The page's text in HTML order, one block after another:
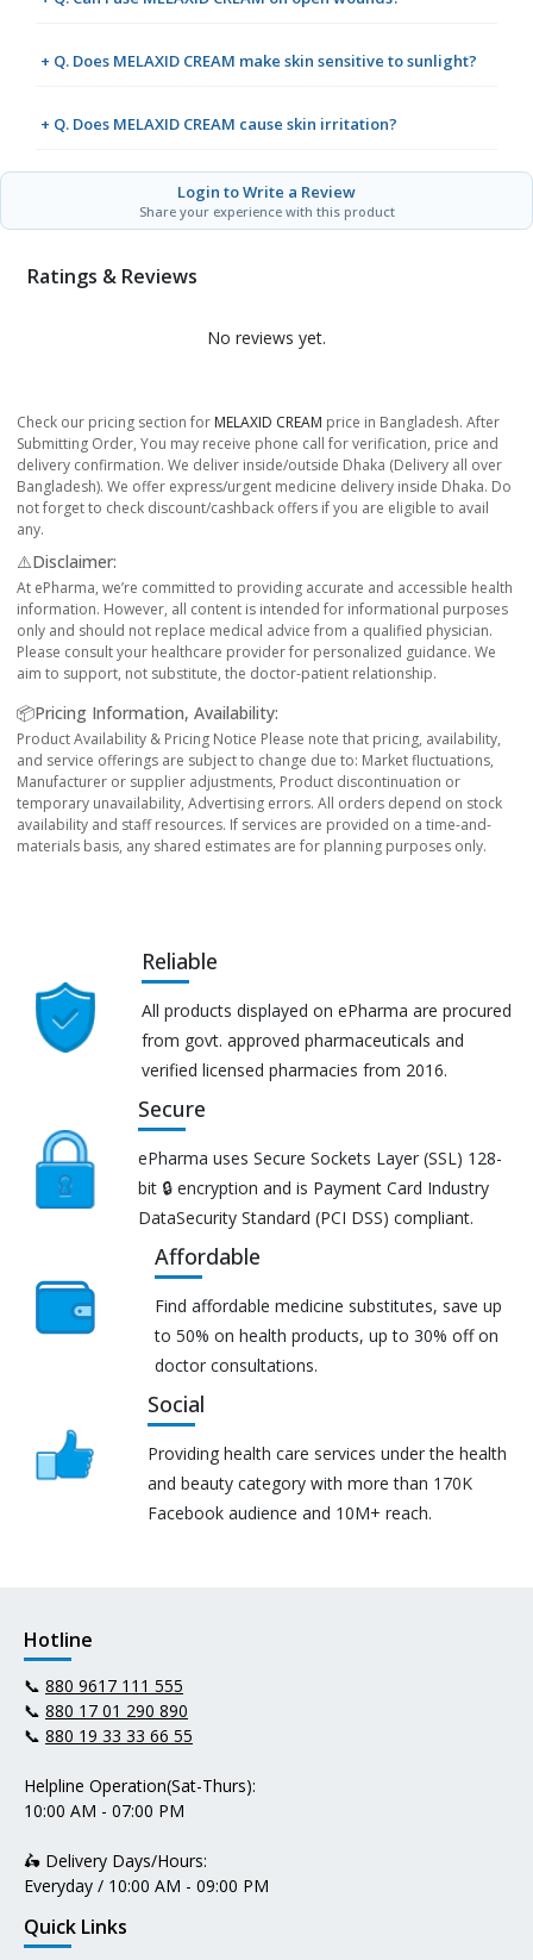
+ Q. Does MELAXID CREAM make skin sensitive to sunlight?
+ Q. Does MELAXID CREAM cause skin irritation?
Login to Write a Review
Share your experience with this product
Ratings & Reviews
No reviews yet.
Check our pricing section for MELAXID CREAM price in Bangladesh. After
Submitting Order, You may receive phone call for verification, price and
delivery confirmation. We deliver inside/outside Dhaka (Delivery all over
Bangladesh). We offer express/urgent medicine delivery inside Dhaka. Do
not forget to check discount/cashback offers if you are eligible to avail
any.
⚠️Disclaimer:
At ePharma, we’re committed to providing accurate and accessible health
information. However, all content is intended for informational purposes
only and should not replace medical advice from a qualified physician.
Please consult your healthcare provider for personalized guidance. We
aim to support, not substitute, the doctor-patient relationship.
📦Pricing Information, Availability:
Product Availability & Pricing Notice Please note that pricing, availability,
and service offerings are subject to change due to: Market fluctuations,
Manufacturer or supplier adjustments, Product discontinuation or
temporary unavailability, Advertising errors. All orders depend on stock
availability and staff resources. If services are provided on a time-and-
materials basis, any shared estimates are for planning purposes only.
Reliable
All products displayed on ePharma are procured
from govt. approved pharmaceuticals and
verified licensed pharmacies from 2016.
Secure
ePharma uses Secure Sockets Layer (SSL) 128-
bit 🔒 encryption and is Payment Card Industry
DataSecurity Standard (PCI DSS) compliant.
Affordable
Find affordable medicine substitutes, save up
to 50% on health products, up to 30% off on
doctor consultations.
Social
Providing health care services under the health
and beauty category with more than 170K
Facebook audience and 10M+ reach.
Hotline
📞 880 9617 111 555
📞 880 17 01 290 890
📞 880 19 33 33 66 55
Helpline Operation(Sat-Thurs):
10:00 AM - 07:00 PM
🛵 Delivery Days/Hours:
Everyday / 10:00 AM - 09:00 PM
Quick Links